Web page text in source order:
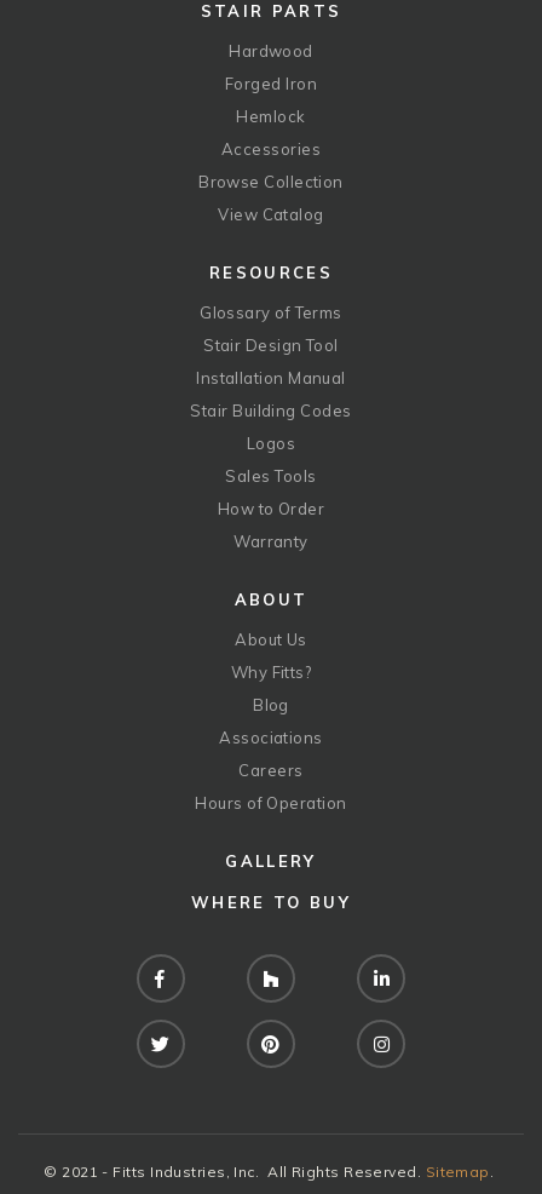
STAIR PARTS
Hardwood
Forged Iron
Hemlock
Accessories
Browse Collection
View Catalog
RESOURCES
Glossary of Terms
Stair Design Tool
Installation Manual
Stair Building Codes
Logos
Sales Tools
How to Order
Warranty
ABOUT
About Us
Why Fitts?
Blog
Associations
Careers
Hours of Operation
GALLERY
WHERE TO BUY
Facebook Houzz LinkedIn
Twitter Pinterest Instagram
© 2021 - Fitts Industries, Inc. All Rights Reserved. Sitemap .